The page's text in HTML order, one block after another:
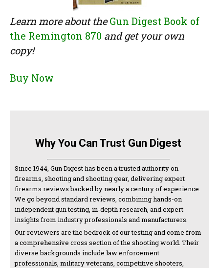
Learn more about theGun Digest Book of
the Remington 870 and get your own
copy!
Buy Now
Why You Can Trust Gun Digest
Since 1944, Gun Digest has been a trusted authority on
firearms, shooting and shooting gear, delivering expert
firearms reviews backed by nearly a century of experience.
We go beyond standard reviews, combining hands-on
independent gun testing, in-depth research, and expert
insights from industry professionals and manufacturers.
Our reviewers are the bedrock of our testing and come from
a comprehensive cross section of the shooting world. Their
diverse backgrounds include law enforcement
professionals, military veterans, competitive shooters,